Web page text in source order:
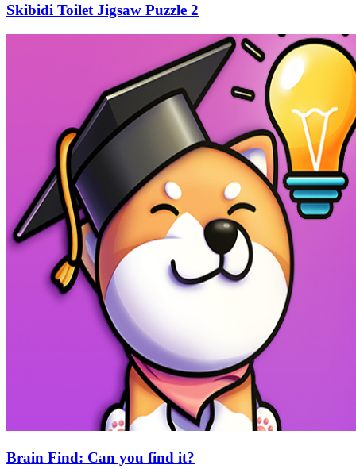
Skibidi Toilet Jigsaw Puzzle 2
Brain Find: Can you find it?